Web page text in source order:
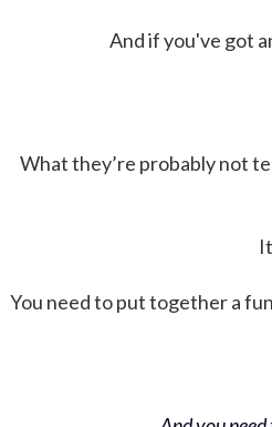
And if you've got
What they’re probably not
You need to put together a